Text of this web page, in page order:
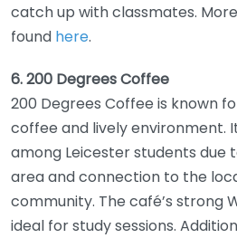
catch up with classmates.
found here.
6. 200 Degrees Coffee
200 Degrees Coffee is known
coffee and lively environment.
among Leicester students due
area and connection to the
community. The café’s strong
ideal for study sessions.